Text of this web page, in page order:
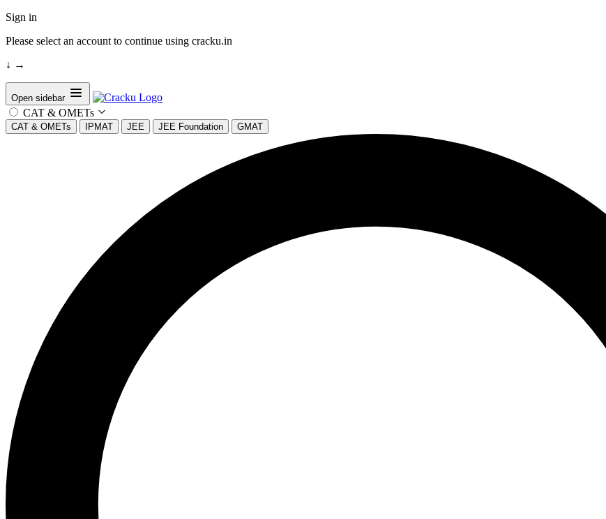
Sign in
Please select an account to continue using cracku.in
↓ →
Open sidebar
CAT & OMETs
CAT & OMETs IPMAT JEE JEE Foundation GMAT